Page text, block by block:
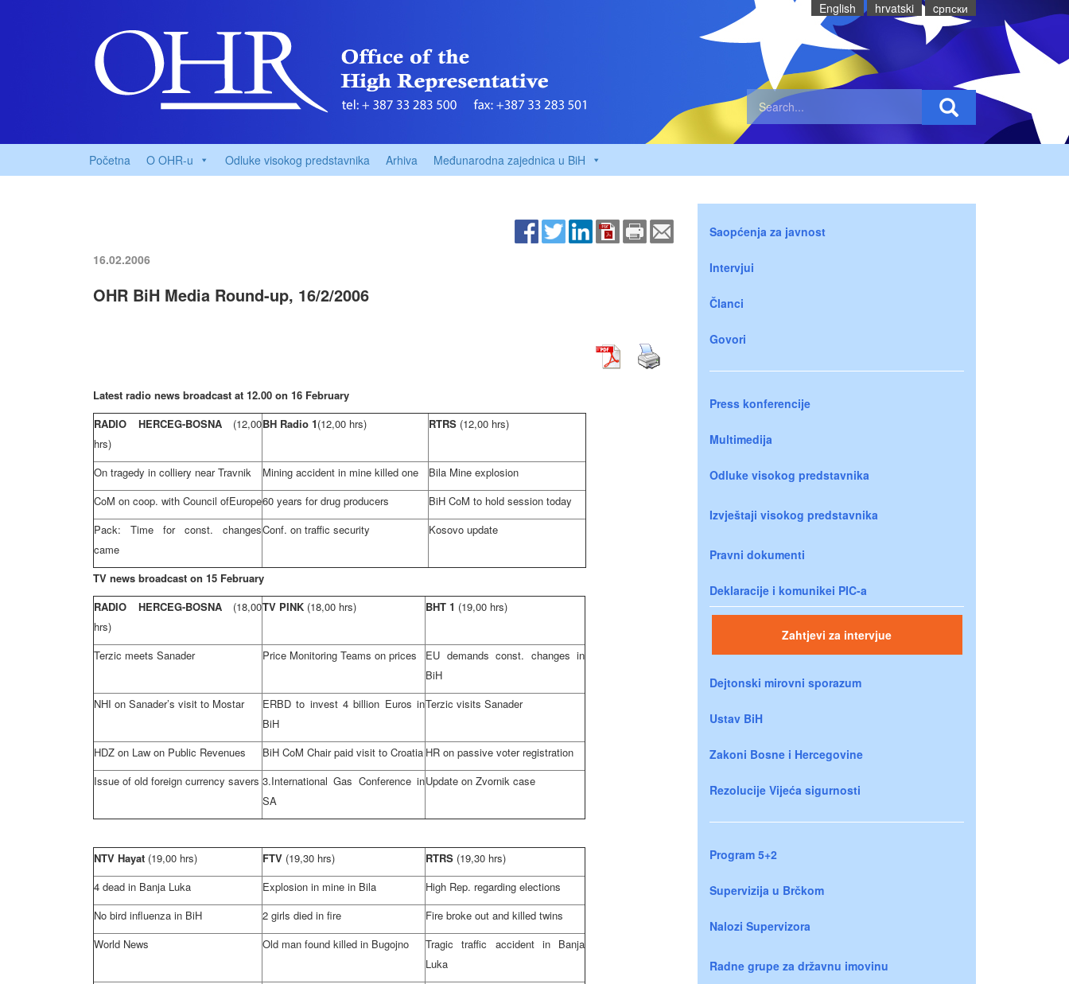
English hrvatski cрпски
Početna O OHR-u Odluke visokog predstavnika Arhiva Međunarodna zajednica u BiH
16.02.2006
OHR BiH Media Round-up, 16/2/2006
Latest radio news broadcast at 12.00 on 16 February
RADIO HERCEG-BOSNA (12,00
hrs)
BH Radio 1(12,00 hrs) RTRS (12,00 hrs)
On tragedy in colliery near Travnik Mining accident in mine killed one
Bila Mine explosion
CoM on coop. with Council ofEurope60 years for drug producers
BiH CoM to hold session today
Pack: Time for const. changes
came
Conf. on traffic security Kosovo update
TV news broadcast on 15 February
RADIO HERCEG-BOSNA (18,00
hrs)
TV PINK (18,00 hrs) BHT 1 (19,00 hrs)
Terzic meets Sanader Price Monitoring Teams on prices
EU demands const. changes in
BiH
NHI on Sanader’s visit to Mostar
ERBD to invest 4 billion Euros in
BiH
Terzic visits Sanader
HDZ on Law on Public Revenues BiH CoM Chair paid visit to Croatia HR on passive voter registration
Issue of old foreign currency savers 3.International Gas Conference in
SA
Update on Zvornik case
NTV Hayat (19,00 hrs) FTV (19,30 hrs) RTRS (19,30 hrs)
4 dead in Banja Luka Explosion in mine in Bila
High Rep. regarding elections
No bird influenza in BiH
2 girls died in fire
Fire broke out and killed twins
World News
Old man found killed in Bugojno Tragic traffic accident in Banja
Luka
Saopćenja za javnost
Intervjui
Članci
Govori
Press konferencije
Multimedija
Odluke visokog predstavnika
Izvještaji visokog predstavnika
Pravni dokumenti
Deklaracije i komunikei PIC-a
Zahtjevi za intervjue
Dejtonski mirovni sporazum
Ustav BiH
Zakoni Bosne i Hercegovine
Rezolucije Vijeća sigurnosti
Program 5+2
Supervizija u Brčkom
Nalozi Supervizora
Radne grupe za državnu imovinu